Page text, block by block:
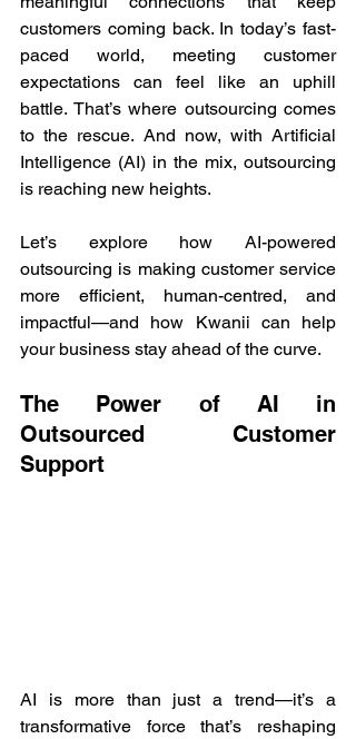
customers coming back. In today’s fast-
paced world, meeting customer
expectations can feel like an uphill
battle. That’s where outsourcing comes
to the rescue. And now, with Artificial
Intelligence (AI) in the mix, outsourcing
is reaching new heights.
Let’s explore how AI-powered
outsourcing is making customer service
more efficient, human-centred, and
impactful—and how Kwanii can help
your business stay ahead of the curve.
The Power of AI in
Outsourced Customer
Support
AI is more than just a trend—it’s a
transformative force that’s reshaping